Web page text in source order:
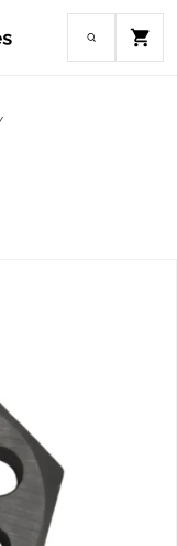
Cart